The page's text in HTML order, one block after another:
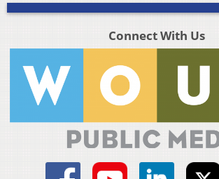
Connect With Us